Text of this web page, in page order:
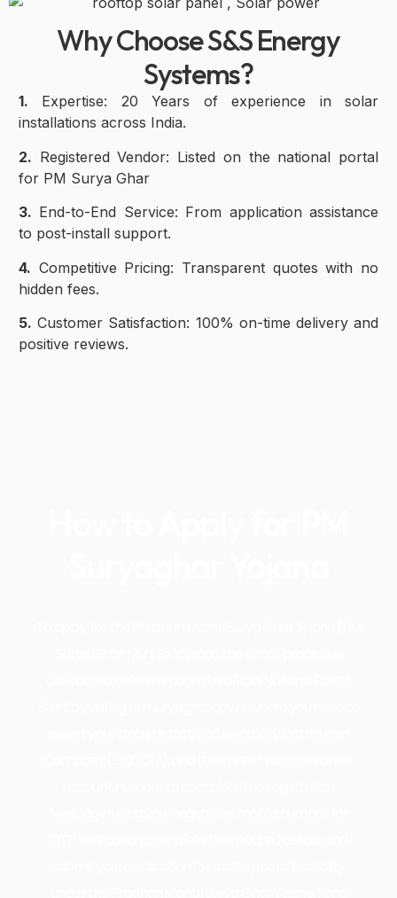
Why Choose S&S Energy
Systems?
1. Expertise: 20 Years of experience in solar
installations across India.
2. Registered Vendor: Listed on the national portal
for PM Surya Ghar
3. End-to-End Service: From application assistance
to post-install support.
4. Competitive Pricing: Transparent quotes with no
hidden fees.
5. Customer Satisfaction: 100% on-time delivery and
positive reviews.